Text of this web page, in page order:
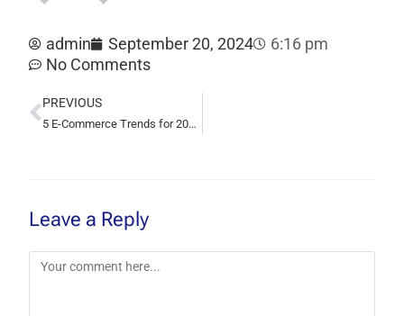
admin September 20, 2024
6:16 pm
No Comments
PREVIOUS
5 E-Commerce Trends for 2024 You Can’t Ignore
Leave a Reply